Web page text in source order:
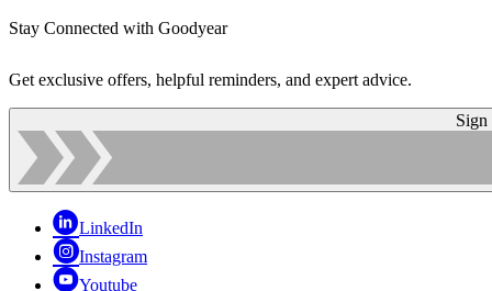
Stay Connected with Goodyear
Get exclusive offers, helpful reminders, and expert advice.
Sign
LinkedIn
Instagram
Youtube